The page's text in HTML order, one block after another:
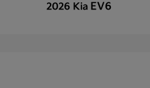
2026 Kia EV6